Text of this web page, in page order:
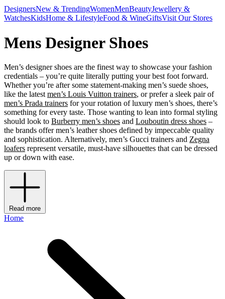
DesignersNew & TrendingWomenMenBeautyJewellery &
WatchesKidsHome & LifestyleFood & WineGiftsVisit Our Stores
Mens Designer Shoes
Men’s designer shoes are the finest way to showcase your fashion
credentials – you’re quite literally putting your best foot forward.
Whether you’re after some statement-making men’s suede shoes,
like the latest men’s Louis Vuitton trainers, or prefer a sleek pair of
men’s Prada trainers for your rotation of luxury men’s shoes, there’s
something for every taste. Those wanting to lean into formal styling
should look to Burberry men’s shoes and Louboutin dress shoes –
the brands offer men’s leather shoes defined by impeccable quality
and sophistication. Alternatively, men’s Gucci trainers and Zegna
loafers represent versatile, must-have silhouettes that can be dressed
up or down with ease.
Read more
Home